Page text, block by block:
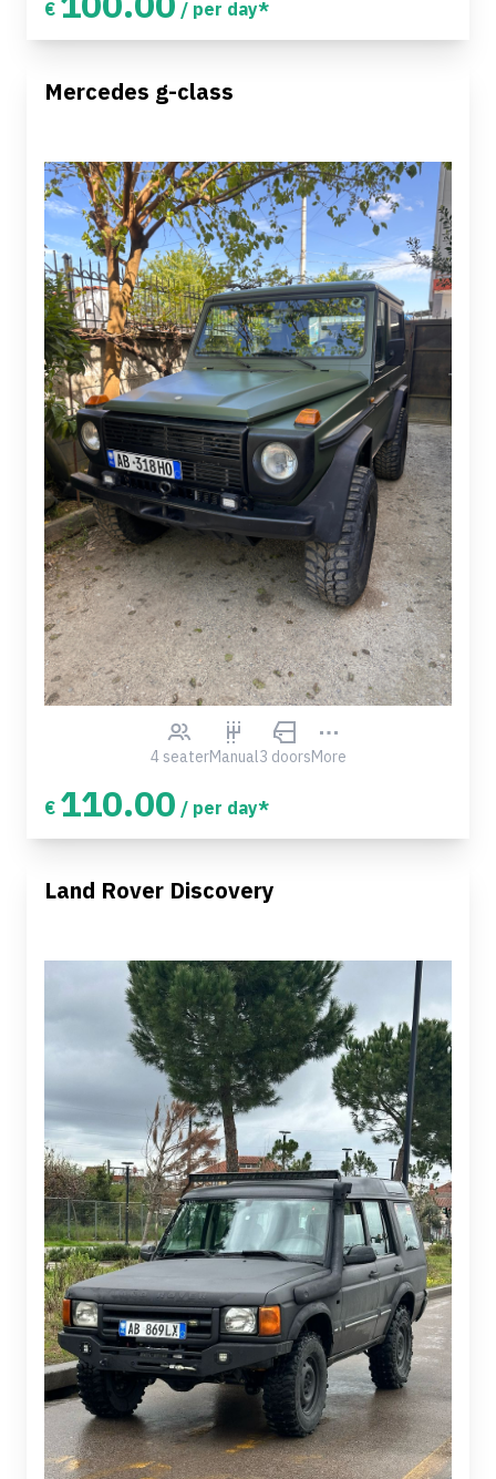
€ / per day*
Mercedes g-class
4 seaterManual3 doorsMore
€ 110.00 / per day*
Land Rover Discovery